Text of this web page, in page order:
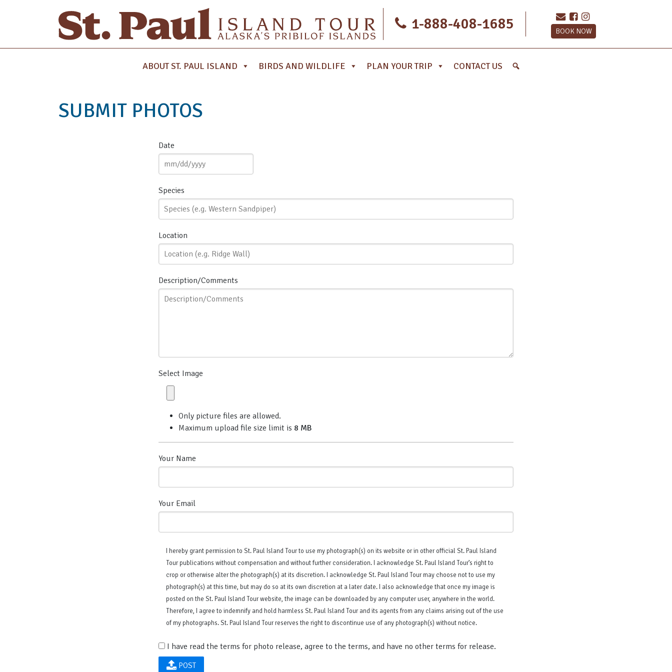
1-888-408-1685 BOOK NOW
ABOUT ST. PAUL ISLAND BIRDS AND WILDLIFE PLAN YOUR TRIP CONTACT US
SUBMIT PHOTOS
Date
Species
Location
Description/Comments
Select Image
Only picture files are allowed.
Maximum upload file size limit is 8 MB
Your Name
Your Email
I hereby grant permission to St. Paul Island Tour to use my photograph(s) on its website or in other official St. Paul Island
Tour publications without compensation and without further consideration. I acknowledge St. Paul Island Tour’s right to
crop or otherwise alter the photograph(s) at its discretion. I acknowledge St. Paul Island Tour may choose not to use my
photograph(s) at this time, but may do so at its own discretion at a later date. I also acknowledge that once my image is
posted on the St. Paul Island Tour website, the image can be downloaded by any computer user, anywhere in the world.
Therefore, I agree to indemnify and hold harmless St. Paul Island Tour and its agents from any claims arising out of the use
of my photographs. St. Paul Island Tour reserves the right to discontinue use of any photograph(s) without notice.
I have read the terms for photo release, agree to the terms, and have no other terms for release.
POST